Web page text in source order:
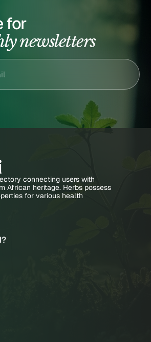
for
newsletters
connecting users with
African heritage. Herbs possess
for various health